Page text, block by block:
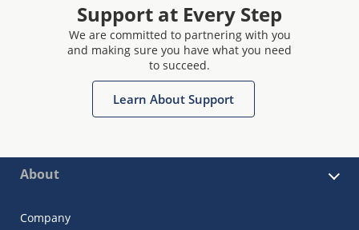
Support at Every Step
We are committed to partnering with you
and making sure you have what you need
to succeed.
Learn About Support
About
Company